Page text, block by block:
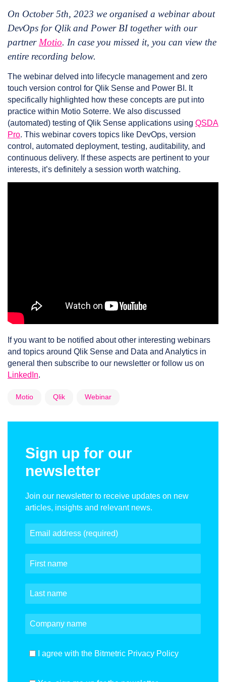
On October 5th, 2023 we organised a webinar about
DevOps for Qlik and Power BI together with our
partner Motio. In case you missed it, you can view the
entire recording below.
The webinar delved into lifecycle management and zero
touch version control for Qlik Sense and Power BI. It
specifically highlighted how these concepts are put into
practice within Motio Soterre. We also discussed
(automated) testing of Qlik Sense applications using QSDA
Pro. This webinar covers topics like DevOps, version
control, automated deployment, testing, auditability, and
continuous delivery. If these aspects are pertinent to your
interests, it’s definitely a session worth watching.
If you want to be notified about other interesting webinars
and topics around Qlik Sense and Data and Analytics in
general then subscribe to our newsletter or follow us on
LinkedIn.
Motio Qlik Webinar
Sign up for our
newsletter
Join our newsletter to receive updates on new
articles, insights and relevant news.
I agree with the Bitmetric Privacy Policy